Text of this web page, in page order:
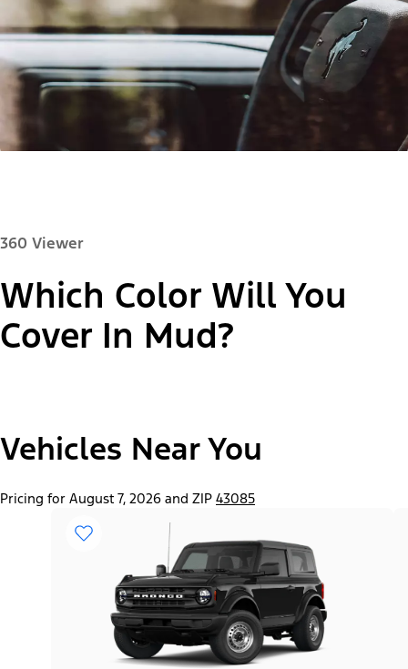
360 Viewer
Which Color Will You
Cover In Mud?
A
Trim"
2026 Bronco® Base
Paint Color:
Vehicles Near You
Pricing for August 7, 2026 and ZIP 43085